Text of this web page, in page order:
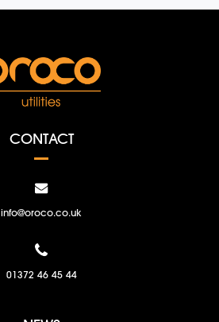
CONTACT
info@oroco.co.uk
01372 46 45 44